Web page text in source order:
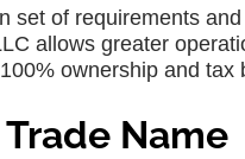
set of requirements
allows greater
ownership and tax
Name